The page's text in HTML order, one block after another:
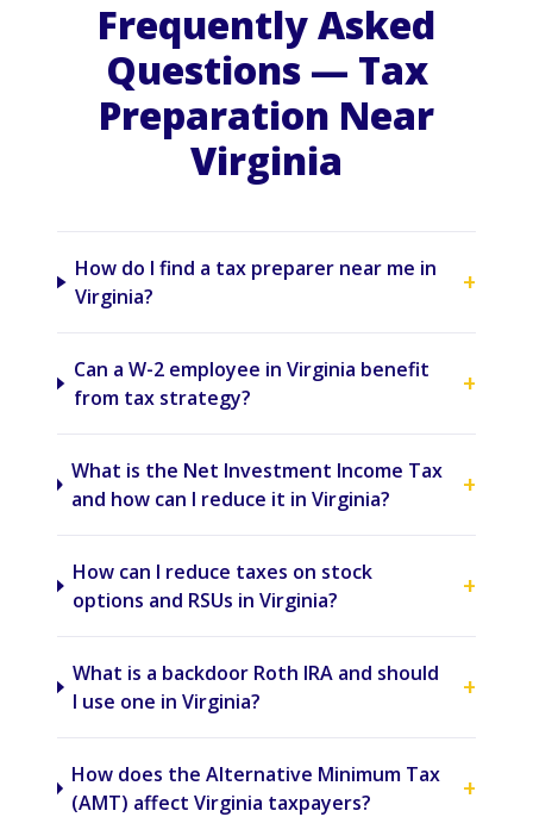
Frequently Asked
Questions — Tax
Preparation Near
Virginia
How do I find a tax preparer near me in
Virginia?
+
Can a W-2 employee in Virginia benefit
from tax strategy?
+
What is the Net Investment Income Tax
and how can I reduce it in Virginia?
+
How can I reduce taxes on stock
options and RSUs in Virginia?
+
What is a backdoor Roth IRA and should
I use one in Virginia?
+
How does the Alternative Minimum Tax
(AMT) affect Virginia taxpayers?
+